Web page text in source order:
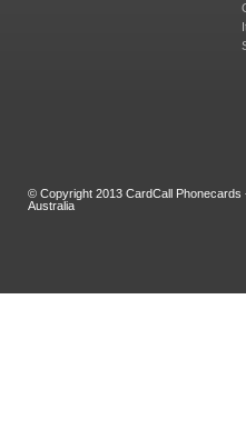
© Copyright 2013 CardCall Phonecards
Australia